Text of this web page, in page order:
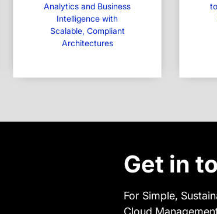
Analytics and Business
Intelligence with
Scalable, Compliant
Architectures
Get in
For Simple,